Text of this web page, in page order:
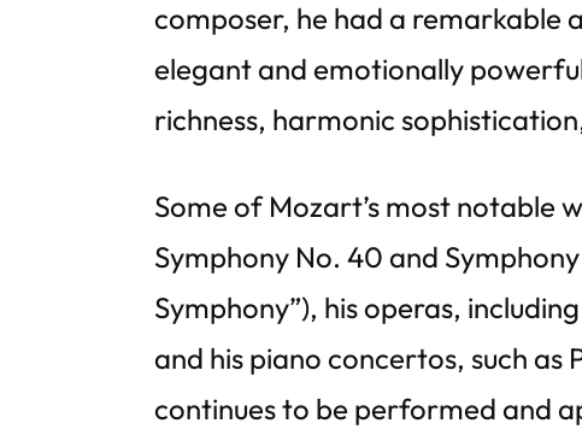
composer, he had a remarkable
elegant and emotionally
richness, harmonic
Some of Mozart’s most notable
Symphony No. 40 and
Symphony”), his operas,
and his piano concertos, such as
continues to be performed and